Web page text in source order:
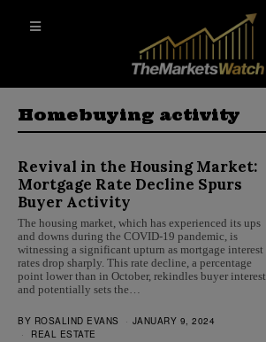
Homebuying activity
Revival in the Housing Market:
Mortgage Rate Decline Spurs
Buyer Activity
The housing market, which has experienced its ups
and downs during the COVID-19 pandemic, is
witnessing a significant upturn as mortgage interest
rates drop sharply. This rate decline, a percentage
point lower than in October, rekindles buyer interest
and potentially sets the…
BY ROSALIND EVANS
JANUARY 9, 2024
REAL ESTATE